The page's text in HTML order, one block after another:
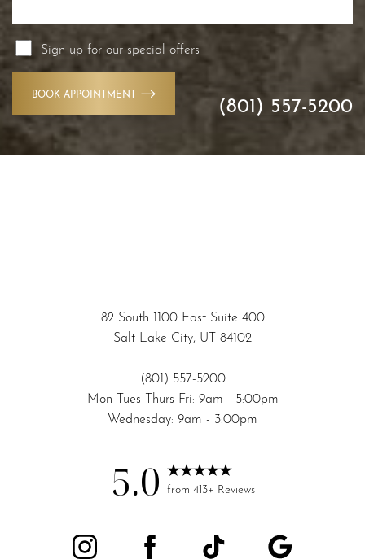
Sign up for our special offers
BOOK APPOINTMENT (801) 557-5200
82 South 1100 East Suite 400
Salt Lake City, UT 84102
(801) 557-5200
Mon Tues Thurs Fri: 9am - 5:00pm
Wednesday: 9am - 3:00pm
5.0 from 413+ Reviews
Saturation
Accessibility